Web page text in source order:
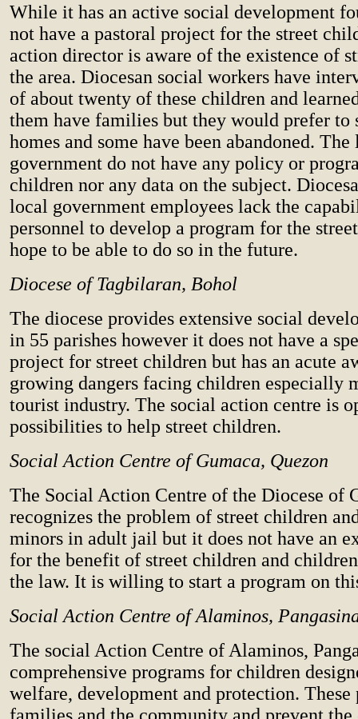
While it has an active social development
not have a pastoral project for the street
action director is aware of the existence of
the area. Diocesan social workers have
of about twenty of these children and
them have families but they would prefer to
homes and some have been abandoned. The
government do not have any policy or
children nor any data on the subject.
local government employees lack the
personnel to develop a program for the
hope to be able to do so in the future.
Diocese of Tagbilaran, Bohol
The diocese provides extensive social
in 55 parishes however it does not have a
project for street children but has an acute
growing dangers facing children especially
tourist industry. The social action centre is
possibilities to help street children.
Social Action Centre of Gumaca, Quezon
The Social Action Centre of the Diocese of
recognizes the problem of street children
minors in adult jail but it does not have an
for the benefit of street children and
the law. It is willing to start a program on
Social Action Centre of Alaminos,
The social Action Centre of Alaminos,
comprehensive programs for children
welfare, development and protection. These
families and the community and prevent the